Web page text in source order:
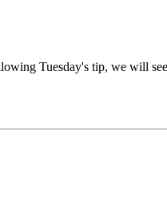
Tuesday's tip, we will